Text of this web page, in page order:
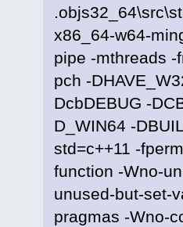
x86_64-w64-
pipe -mthreads
pch -
DcbDEBUG -
D_WIN64 -
std=c++11 -
function -Wno-
unused-but-set-
pragmas -Wno-